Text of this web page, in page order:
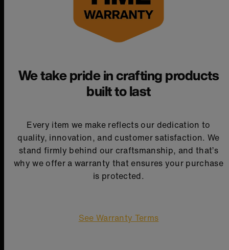
We take pride in crafting products
built to last
Every item we make reflects our dedication to
quality, innovation, and customer satisfaction. We
stand firmly behind our craftsmanship, and that’s
why we offer a warranty that ensures your purchase
is protected.
See Warranty Terms